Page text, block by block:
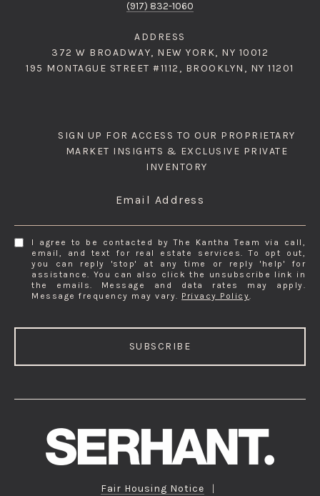
(917) 832-1060
ADDRESS
372 W BROADWAY, NEW YORK, NY 10012
195 MONTAGUE STREET #1112, BROOKLYN, NY 11201
SIGN UP FOR ACCESS TO OUR PROPRIETARY
MARKET INSIGHTS & EXCLUSIVE PRIVATE
INVENTORY
Email Address
I agree to be contacted by The Kantha Team via call,
email, and text for real estate services. To opt out,
you can reply 'stop' at any time or reply 'help' for
assistance. You can also click the unsubscribe link in
the emails. Message and data rates may apply.
Message frequency may vary. Privacy Policy.
SUBSCRIBE
Fair Housing Notice
|